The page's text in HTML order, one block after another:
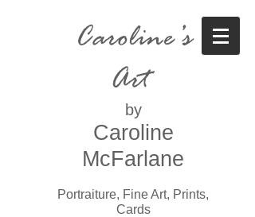
Caroline’s
Art
by
Caroline
McFarlane
Portraiture, Fine Art, Prints,
Cards